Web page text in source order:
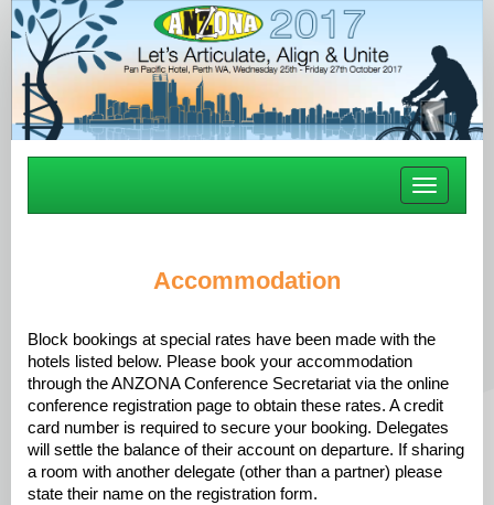
Toggle
Accommodation
Block bookings at special rates have been made with the
hotels listed below. Please book your accommodation
through the ANZONA Conference Secretariat via the online
conference registration page to obtain these rates. A credit
card number is required to secure your booking. Delegates
will settle the balance of their account on departure. If sharing
a room with another delegate (other than a partner) please
state their name on the registration form.